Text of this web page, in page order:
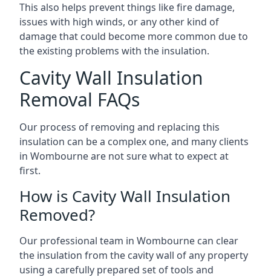
This also helps prevent things like fire damage,
issues with high winds, or any other kind of
damage that could become more common due to
the existing problems with the insulation.
Cavity Wall Insulation
Removal FAQs
Our process of removing and replacing this
insulation can be a complex one, and many clients
in Wombourne are not sure what to expect at
first.
How is Cavity Wall Insulation
Removed?
Our professional team in Wombourne can clear
the insulation from the cavity wall of any property
using a carefully prepared set of tools and